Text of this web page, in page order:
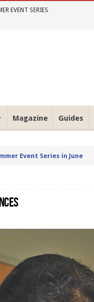
EVENT SERIES
Magazine Guides
Event Series in June